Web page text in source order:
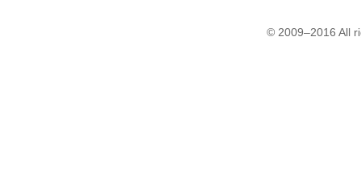
© 2009–2016 All